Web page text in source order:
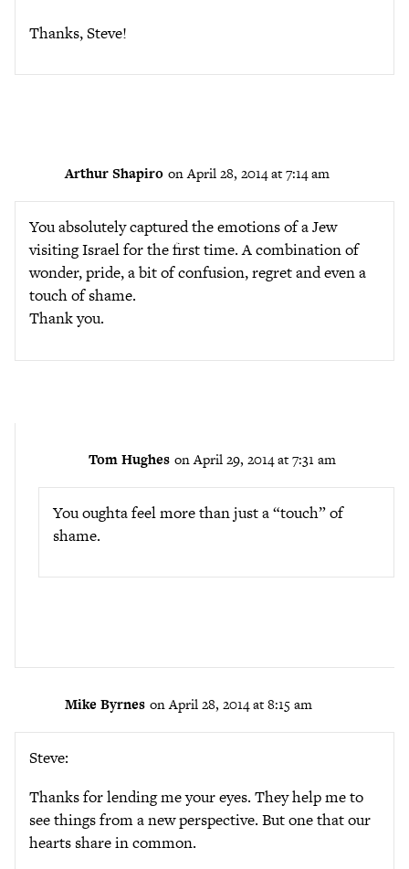
Thanks, Steve!
Arthur Shapiro on April 28, 2014 at 7:14 am
You absolutely captured the emotions of a Jew
visiting Israel for the first time. A combination of
wonder, pride, a bit of confusion, regret and even a
touch of shame.
Thank you.
Tom Hughes on April 29, 2014 at 7:31 am
You oughta feel more than just a “touch” of
shame.
Mike Byrnes on April 28, 2014 at 8:15 am
Steve:
Thanks for lending me your eyes. They help me to
see things from a new perspective. But one that our
hearts share in common.